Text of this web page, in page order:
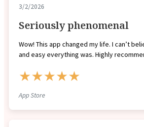
3/2/2026
Seriously phenomenal
Wow! This app changed my life. I can’t
and easy everything was. Highly
★★★★★
App Store